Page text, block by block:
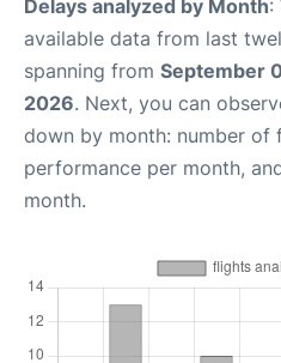
Delays analyzed by Month:
available data from last
spanning from September
2026. Next, you can
down by month: number of
performance per month,
month.